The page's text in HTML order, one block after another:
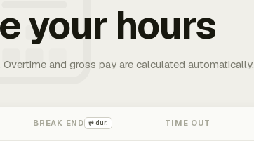
your hours
and gross pay are calculated automatically.
BREAK END ⇄ dur. TIME OUT